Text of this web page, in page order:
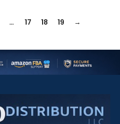
… 17 18 19 →